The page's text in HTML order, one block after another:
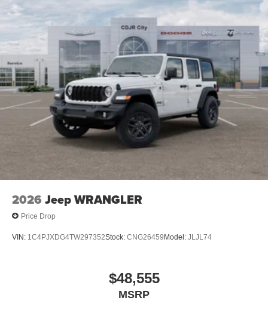
2026 Jeep WRANGLER
Price Drop
VIN: 1C4PJXDG4TW297352Stock: CNG26459Model: JLJL74
$48,555
MSRP